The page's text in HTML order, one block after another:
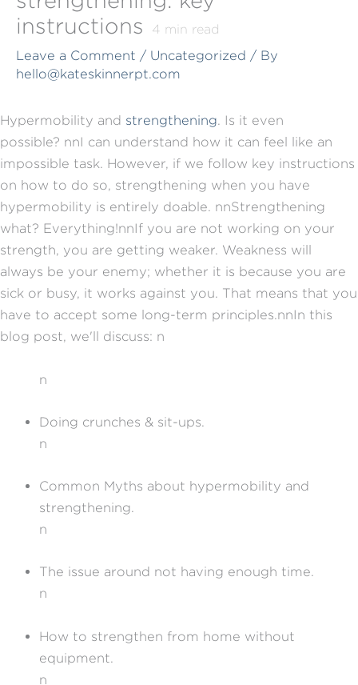
instructions
4 min read
Leave a Comment / Uncategorized / By
hello@kateskinnerpt.com
Hypermobility and strengthening. Is it even
possible? nnI can understand how it can feel like an
impossible task. However, if we follow key instructions
on how to do so, strengthening when you have
hypermobility is entirely doable. nnStrengthening
what? Everything!nnIf you are not working on your
strength, you are getting weaker. Weakness will
always be your enemy; whether it is because you are
sick or busy, it works against you. That means that you
have to accept some long-term principles.nnIn this
blog post, we'll discuss: n
n
Doing crunches & sit-ups.
n
Common Myths about hypermobility and
strengthening.
n
The issue around not having enough time.
n
How to strengthen from home without
equipment.
n